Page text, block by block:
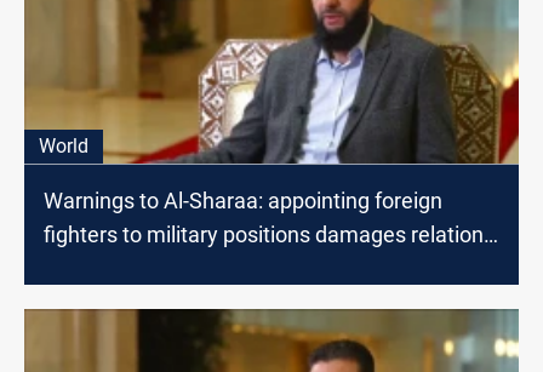
World
Warnings to Al-Sharaa: appointing foreign
fighters to military positions damages relations